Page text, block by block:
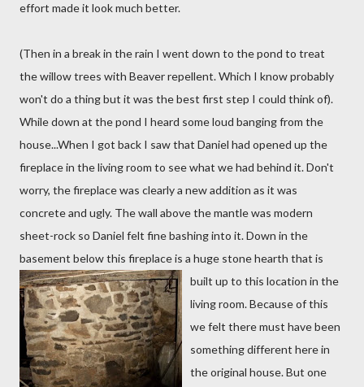
effort made it look much better.
(Then in a break in the rain I went down to the pond to treat
the willow trees with Beaver repellent. Which I know probably
won't do a thing but it was the best first step I could think of).
While down at the pond I heard some loud banging from the
house...When I got back I saw that Daniel had opened up the
fireplace in the living room to see what we had behind it. Don't
worry, the fireplace was clearly a new addition as it was
concrete and ugly. The wall above the mantle was modern
sheet-rock so Daniel felt fine bashing into it. Down in the
basement below this fireplace is a huge stone hearth that is
built up to this location in the
living room. Because of this
we felt there must have been
something different here in
the original house. But one